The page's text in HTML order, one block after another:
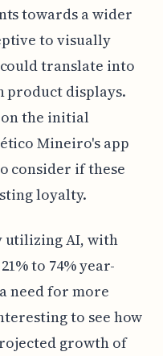
towards a wider
to visually
translate into
product displays.
the initial
Mineiro's app
consider if these
loyalty.
utilizing AI, with
to 74% year-
need for more
to see how
growth of